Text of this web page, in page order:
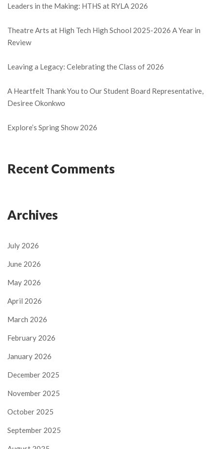
Leaders in the Making: HTHS at RYLA 2026
Theatre Arts at High Tech High School 2025-2026 A Year in
Review
Leaving a Legacy: Celebrating the Class of 2026
A Heartfelt Thank You to Our Student Board Representative,
Desiree Okonkwo
Explore’s Spring Show 2026
Recent Comments
Archives
July 2026
June 2026
May 2026
April 2026
March 2026
February 2026
January 2026
December 2025
November 2025
October 2025
September 2025